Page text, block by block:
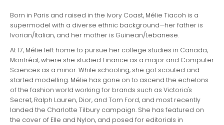
Born in Paris and raised in the Ivory Coast, Mélie Tiacoh is a
supermodel with a diverse ethnic background—her father is
Ivorian/Italian, and her mother is Guinean/Lebanese.
At 17, Mélie left home to pursue her college studies in Canada,
Montréal, where she studied Finance as a major and Computer
Sciences as a minor. While schooling, she got scouted and
started modelling. Mélie has gone on to ascend the echelons
of the fashion world working for brands such as Victoria's
Secret, Ralph Lauren, Dior, and Tom Ford, and most recently
landed the Charlotte Tilbury campaign. She has featured on
the cover of Elle and Nylon, and posed for editorials in